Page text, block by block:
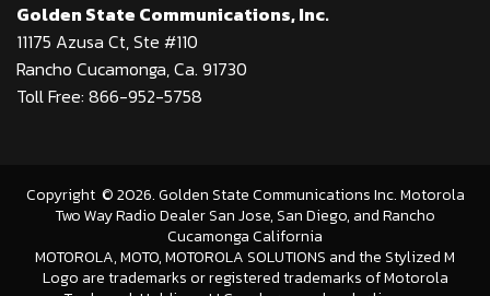
Golden State Communications, Inc.
11175 Azusa Ct, Ste #110
Rancho Cucamonga, Ca. 91730
Toll Free: 866-952-5758
Copyright ©2026. Golden State Communications Inc. Motorola
Two Way Radio Dealer San Jose, San Diego, and Rancho
Cucamonga California
MOTOROLA, MOTO, MOTOROLA SOLUTIONS and the Stylized M
Logo are trademarks or registered trademarks of Motorola